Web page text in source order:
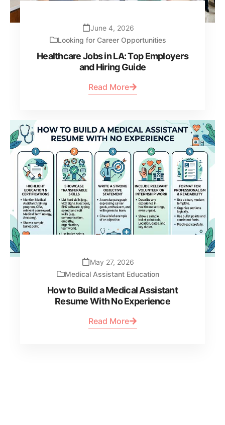
June 4, 2026
Looking for Career Opportunities
Healthcare Jobs in LA: Top Employers
and Hiring Guide
Read More
May 27, 2026
Medical Assistant Education
How to Build a Medical Assistant
Resume With No Experience
Read More